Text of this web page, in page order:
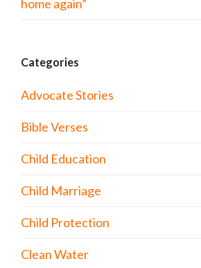
home again”
Categories
Advocate Stories
Bible Verses
Child Education
Child Marriage
Child Protection
Clean Water